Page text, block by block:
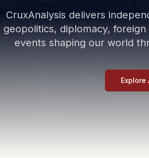
CruxAnalysis delivers
geopolitics, diplomacy,
events shaping our world
Explore